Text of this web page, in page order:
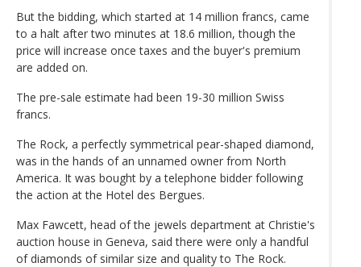
But the bidding, which started at 14 million francs, came
to a halt after two minutes at 18.6 million, though the
price will increase once taxes and the buyer's premium
are added on.
The pre-sale estimate had been 19-30 million Swiss
francs.
The Rock, a perfectly symmetrical pear-shaped diamond,
was in the hands of an unnamed owner from North
America. It was bought by a telephone bidder following
the action at the Hotel des Bergues.
Max Fawcett, head of the jewels department at Christie's
auction house in Geneva, said there were only a handful
of diamonds of similar size and quality to The Rock.